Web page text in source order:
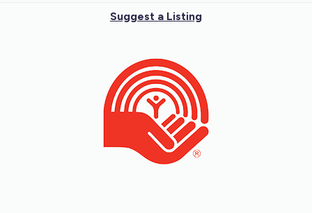
Suggest a Listing